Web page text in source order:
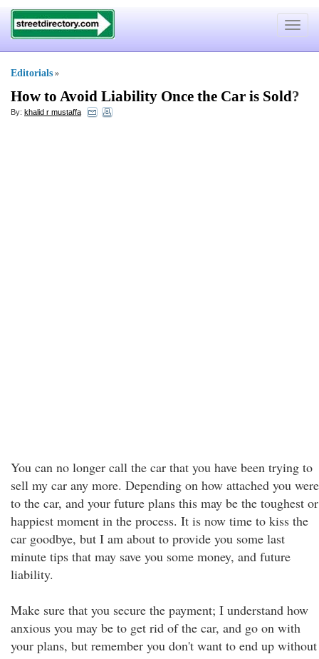
Toggle
Editorials »
How to Avoid Liability Once the Car is Sold?
By: khalid r mustaffa
You can no longer call the car that you have been trying to
sell my car any more. Depending on how attached you were
to the car, and your future plans this may be the toughest or
happiest moment in the process. It is now time to kiss the
car goodbye, but I am about to provide you some last
minute tips that may save you some money, and future
liability.
Make sure that you secure the payment; I understand how
anxious you may be to get rid of the car, and go on with
your plans, but remember you don't want to end up without